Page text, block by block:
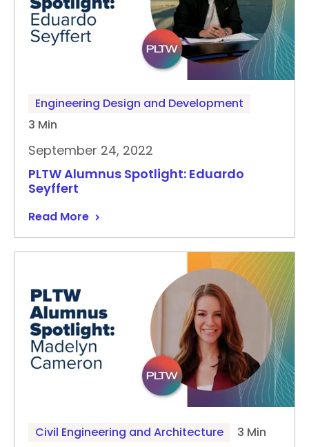
Engineering Design and Development
3 Min
September 24, 2022
PLTW Alumnus Spotlight: Eduardo
Seyffert
Read More
Civil Engineering and Architecture 3 Min